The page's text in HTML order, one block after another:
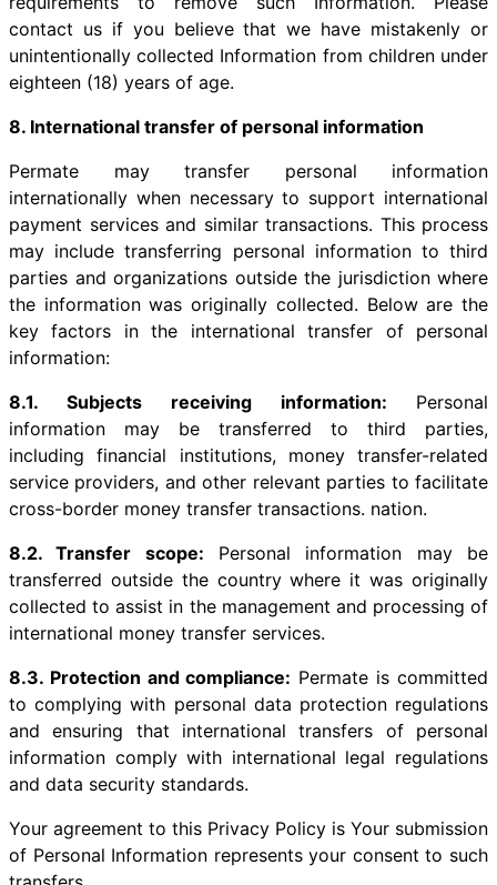
contact us if you believe that we have mistakenly or
unintentionally collected Information from children under
eighteen (18) years of age.
8. International transfer of personal information
Permate may transfer personal information
internationally when necessary to support international
payment services and similar transactions. This process
may include transferring personal information to third
parties and organizations outside the jurisdiction where
the information was originally collected. Below are the
key factors in the international transfer of personal
information:
8.1. Subjects receiving information: Personal
information may be transferred to third parties,
including financial institutions, money transfer-related
service providers, and other relevant parties to facilitate
cross-border money transfer transactions. nation.
8.2. Transfer scope: Personal information may be
transferred outside the country where it was originally
collected to assist in the management and processing of
international money transfer services.
8.3. Protection and compliance: Permate is committed
to complying with personal data protection regulations
and ensuring that international transfers of personal
information comply with international legal regulations
and data security standards.
Your agreement to this Privacy Policy is Your submission
of Personal Information represents your consent to such